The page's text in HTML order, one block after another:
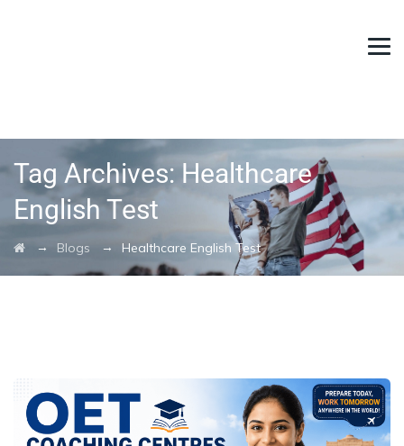
Tag Archives: Healthcare
English Test
→ Blogs → Healthcare English Test